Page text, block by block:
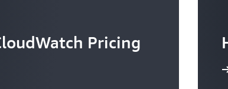
Pricing